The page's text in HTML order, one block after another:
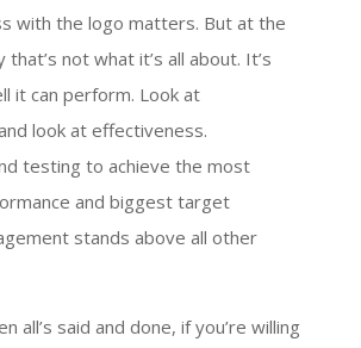
with the logo matters. But at the
not what it’s all about. It’s
it can perform. Look at
look at effectiveness.
testing to achieve the most
and biggest target
stands above all other
all’s said and done, if you’re willing